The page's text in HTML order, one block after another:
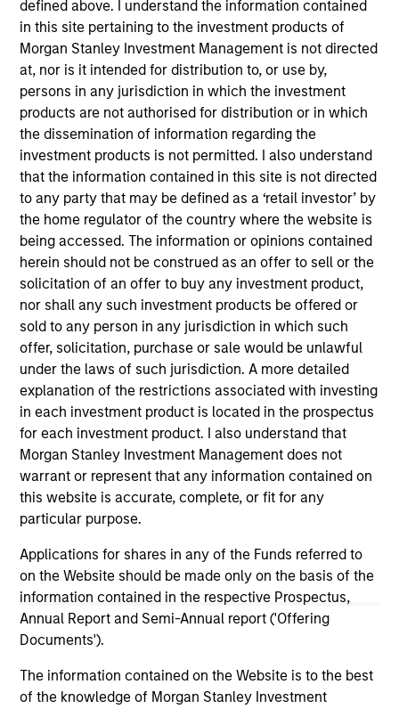
defined above. I understand the information contained
in this site pertaining to the investment products of
Morgan Stanley Investment Management is not directed
at, nor is it intended for distribution to, or use by,
persons in any jurisdiction in which the investment
products are not authorised for distribution or in which
the dissemination of information regarding the
investment products is not permitted. I also understand
that the information contained in this site is not directed
to any party that may be defined as a ‘retail investor’ by
the home regulator of the country where the website is
being accessed. The information or opinions contained
herein should not be construed as an offer to sell or the
solicitation of an offer to buy any investment product,
nor shall any such investment products be offered or
sold to any person in any jurisdiction in which such
offer, solicitation, purchase or sale would be unlawful
under the laws of such jurisdiction. A more detailed
explanation of the restrictions associated with investing
in each investment product is located in the prospectus
for each investment product. I also understand that
Morgan Stanley Investment Management does not
warrant or represent that any information contained on
this website is accurate, complete, or fit for any
particular purpose.
Applications for shares in any of the Funds referred to
on the Website should be made only on the basis of the
information contained in the respective Prospectus,
Annual Report and Semi-Annual report ('Offering
Documents').
The information contained on the Website is to the best
of the knowledge of Morgan Stanley Investment
ABILITY Network develops and provides a broad suite
of web-based applications that simplify the complex
processes that challenge most healthcare providers.
Whether it’s connections to insurance payers, revenue
cycle management services, or clinical support systems,
providers and payers across the United States trust ABILITY
technology to improve the way they operate.
View Site
Investment Team
North America Private Credit
As of December 12, 2025. The above is provided for
informational and educational purposes only. There is no
guarantee that the investment mentioned resulted in
positive performance (for realized holdings), or will perform
well in the future (for current holdings). The trademarks and
service marks above are the property of their respective
owners. The information on this website has not been
owners. By clicking on any links shown here, you agree that
you are navigating to a third party site. We are providing
these hyperlinks to you only as a convenience and the
inclusion of any hyperlink is not and does not imply any
endorsement, approval, investigation, verification or
monitoring by us of any information contained in any
information contained on the site or your use of such site.